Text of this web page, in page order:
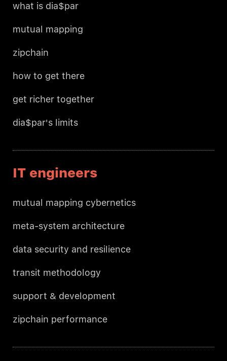
what is dia$par
mutual mapping
zipchain
how to get there
get richer together
dia$par's limits
IT engineers
mutual mapping cybernetics
meta-system architecture
data security and resilience
transit methodology
support & development
zipchain performance